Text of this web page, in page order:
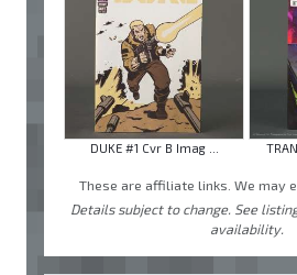
DUKE #1 Cvr B Imag ...
These are affiliate links. We may
Details subject to change. See
availability.